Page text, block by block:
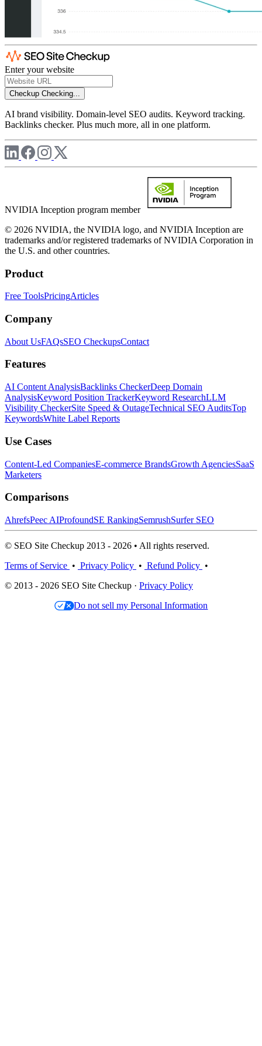
Enter your website
Checkup Checking...
AI brand visibility. Domain-level SEO audits. Keyword tracking.
Backlinks checker. Plus much more, all in one platform.
NVIDIA Inception program member
© 2026 NVIDIA, the NVIDIA logo, and NVIDIA Inception are
trademarks and/or registered trademarks of NVIDIA Corporation in
the U.S. and other countries.
Product
Free ToolsPricingArticles
Company
About UsFAQsSEO CheckupsContact
Features
AI Content AnalysisBacklinks CheckerDeep Domain
AnalysisKeyword Position TrackerKeyword ResearchLLM
Visibility CheckerSite Speed & OutageTechnical SEO AuditsTop
KeywordsWhite Label Reports
Use Cases
Content-Led CompaniesE-commerce BrandsGrowth AgenciesSaaS
Marketers
Comparisons
AhrefsPeec AIProfoundSE RankingSemrushSurfer SEO
© SEO Site Checkup 2013 - 2026 • All rights reserved.
Terms of Service • Privacy Policy • Refund Policy •
© 2013 - 2026 SEO Site Checkup · Privacy Policy
Do not sell my Personal Information